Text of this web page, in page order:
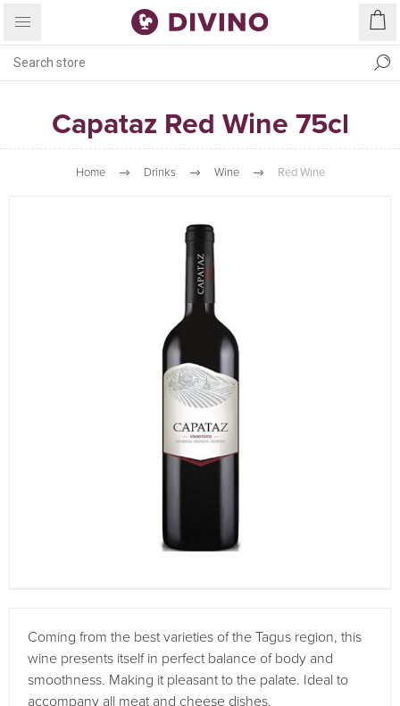
Capataz Red Wine 75cl
Home Drinks Wine Red Wine
Coming from the best varieties of the Tagus region, this
wine presents itself in perfect balance of body and
smoothness. Making it pleasant to the palate. Ideal to
accompany all meat and cheese dishes.